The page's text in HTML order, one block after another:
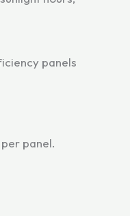
panels
per panel.